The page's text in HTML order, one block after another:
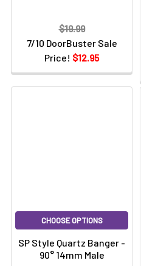
7/10 DoorBuster Sale
Price! $12.95
$19.99
CHOOSE OPTIONS
SP Style Quartz Banger -
90° 14mm Male